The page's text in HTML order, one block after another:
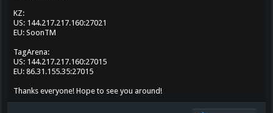
KZ:
US: 144.217.217.160:27021
EU: SoonTM
TagArena:
US: 144.217.217.160:27015
EU: 86.31.155.35:27015
Thanks everyone! Hope to see you around!